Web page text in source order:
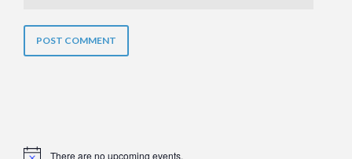
There are no upcoming events.